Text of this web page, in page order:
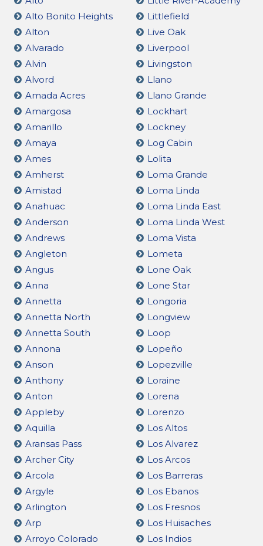
Alto Bonito Heights
Alton
Alvarado
Alvin
Alvord
Amada Acres
Amargosa
Amarillo
Amaya
Ames
Amherst
Amistad
Anahuac
Anderson
Andrews
Angleton
Angus
Anna
Annetta
Annetta North
Annetta South
Annona
Anson
Anthony
Anton
Appleby
Aquilla
Aransas Pass
Archer City
Arcola
Argyle
Arlington
Arp
Arroyo Colorado
Littlefield
Live Oak
Liverpool
Livingston
Llano
Llano Grande
Lockhart
Lockney
Log Cabin
Lolita
Loma Grande
Loma Linda
Loma Linda East
Loma Linda West
Loma Vista
Lometa
Lone Oak
Lone Star
Longoria
Longview
Loop
Lopeño
Lopezville
Loraine
Lorena
Lorenzo
Los Altos
Los Alvarez
Los Arcos
Los Barreras
Los Ebanos
Los Fresnos
Los Huisaches
Los Indios